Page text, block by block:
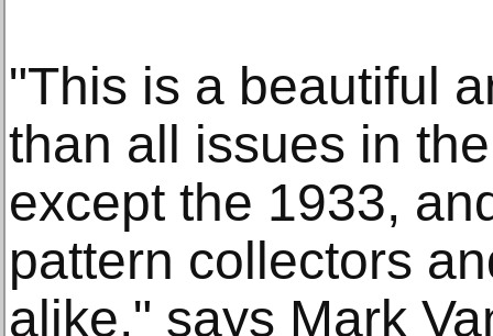
"This is a beautiful
than all issues in
except the 1933,
pattern collectors
alike," says Mark